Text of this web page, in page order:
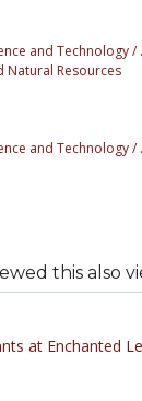
and Technology /
Natural Resources
and Technology /
this also
at Enchanted